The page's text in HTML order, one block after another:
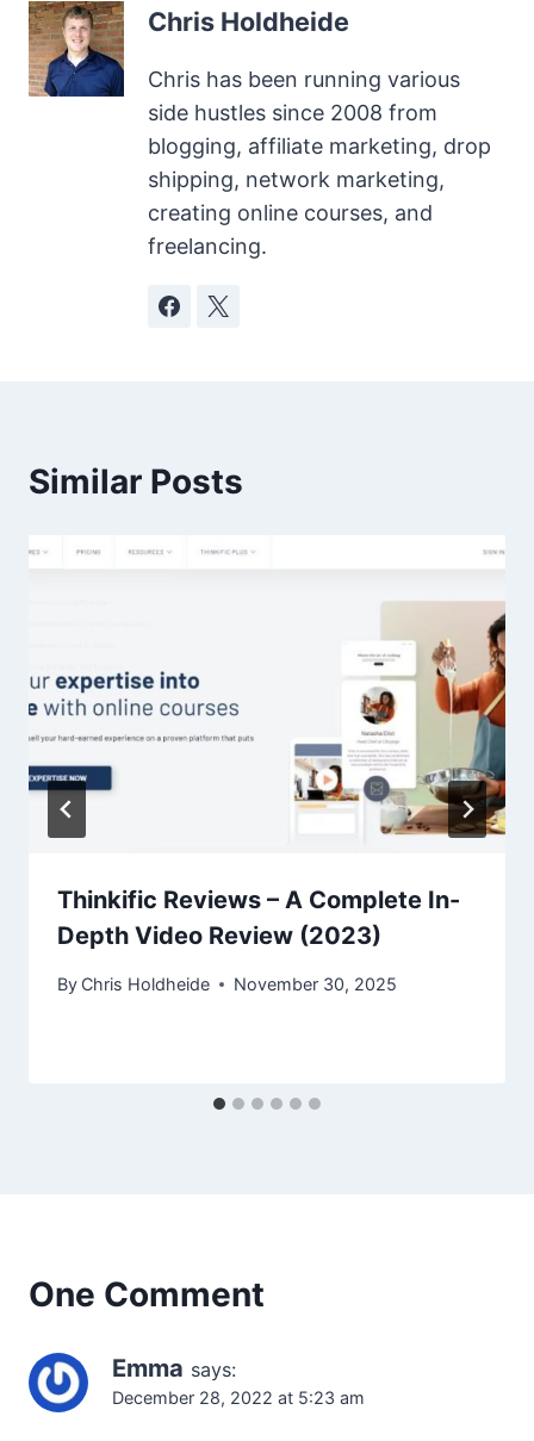
Chris Holdheide
Chris has been running various
side hustles since 2008 from
blogging, affiliate marketing, drop
shipping, network marketing,
creating online courses, and
freelancing.
Similar Posts
Thinkific Reviews – A Complete In-
Depth Video Review (2023)
By Chris Holdheide November 30, 2025
One Comment
Emma says:
December 28, 2022 at 5:23 am